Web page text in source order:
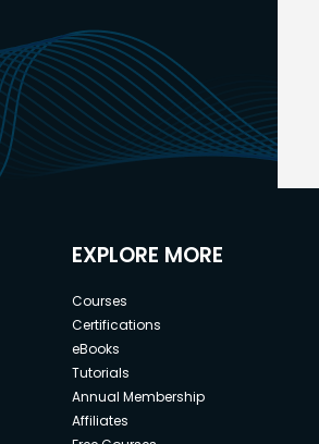
EXPLORE MORE
Courses
Certifications
eBooks
Tutorials
Annual Membership
Affiliates